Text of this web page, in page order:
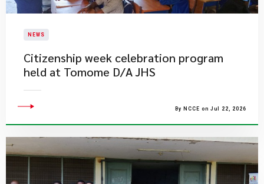
NEWS
Citizenship week celebration program
held at Tomome D/A JHS
By NCCE on Jul 22, 2026